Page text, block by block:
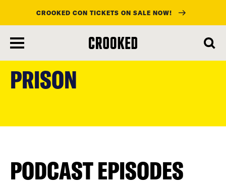
main
CROOKED CON TICKETS ON SALE NOW!
PRISON
PODCAST EPISODES